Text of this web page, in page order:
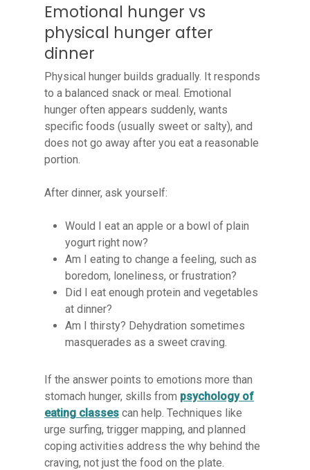
Emotional hunger vs
physical hunger after
dinner
Physical hunger builds gradually. It responds
to a balanced snack or meal. Emotional
hunger often appears suddenly, wants
specific foods (usually sweet or salty), and
does not go away after you eat a reasonable
portion.
After dinner, ask yourself:
Would I eat an apple or a bowl of plain
yogurt right now?
Am I eating to change a feeling, such as
boredom, loneliness, or frustration?
Did I eat enough protein and vegetables
at dinner?
Am I thirsty? Dehydration sometimes
masquerades as a sweet craving.
If the answer points to emotions more than
stomach hunger, skills from psychology of
eating classes can help. Techniques like
urge surfing, trigger mapping, and planned
coping activities address the why behind the
craving, not just the food on the plate.